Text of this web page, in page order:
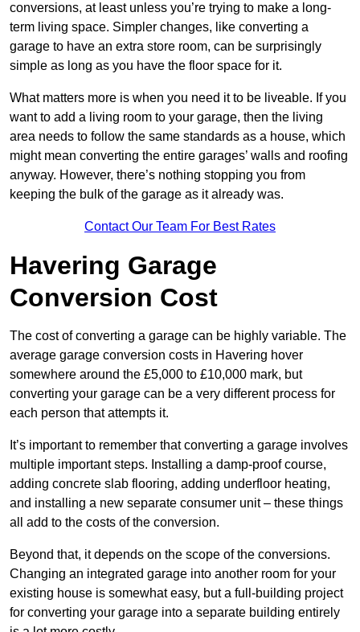
conversions, at least unless you’re trying to make a long-
term living space. Simpler changes, like converting a
garage to have an extra store room, can be surprisingly
simple as long as you have the floor space for it.
What matters more is when you need it to be liveable. If you
want to add a living room to your garage, then the living
area needs to follow the same standards as a house, which
might mean converting the entire garages’ walls and roofing
anyway. However, there’s nothing stopping you from
keeping the bulk of the garage as it already was.
Contact Our Team For Best Rates
Havering Garage
Conversion Cost
The cost of converting a garage can be highly variable. The
average garage conversion costs in Havering hover
somewhere around the £5,000 to £10,000 mark, but
converting your garage can be a very different process for
each person that attempts it.
It’s important to remember that converting a garage involves
multiple important steps. Installing a damp-proof course,
adding concrete slab flooring, adding underfloor heating,
and installing a new separate consumer unit – these things
all add to the costs of the conversion.
Beyond that, it depends on the scope of the conversions.
Changing an integrated garage into another room for your
existing house is somewhat easy, but a full-building project
for converting your garage into a separate building entirely